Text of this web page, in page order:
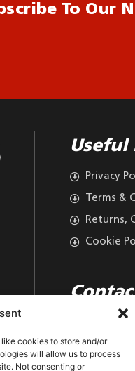
cookies to store and/or
will allow us to process
Not consenting or
To Our
Useful
Privacy
Terms &
Returns,
Cookie